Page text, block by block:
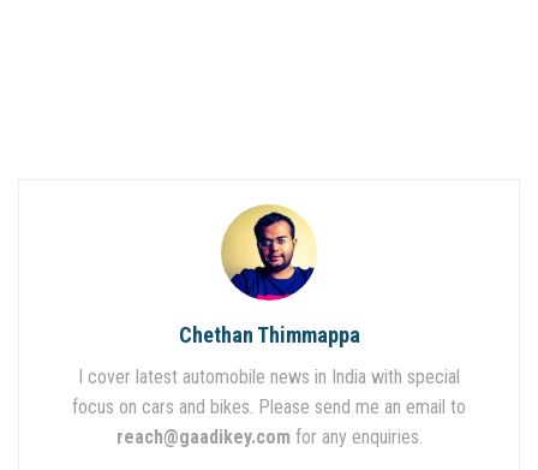
Chethan Thimmappa
I cover latest automobile news in India with special
focus on cars and bikes. Please send me an email to
reach@gaadikey.com for any enquiries.